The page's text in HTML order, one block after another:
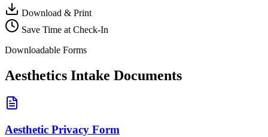
Download & Print
Save Time at Check-In
Downloadable Forms
Aesthetics Intake Documents
Aesthetic Privacy Form